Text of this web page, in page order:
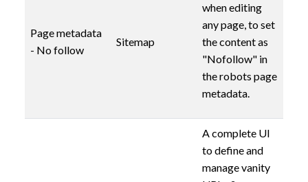
Page metadata
- No follow
Sitemap
when editing
any page, to set
the content as
"Nofollow" in
the robots page
metadata.
A complete UI
to define and
manage vanity